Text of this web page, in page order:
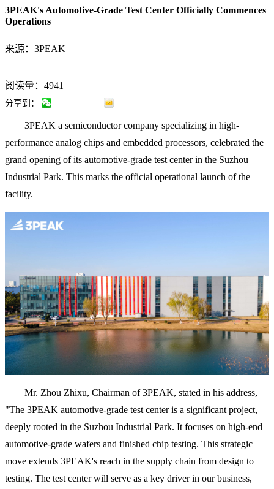
3PEAK's Automotive-Grade Test Center Officially Commences
Operations
来源：3PEAK
阅读量：4941
分享到：
3PEAK a semiconductor company specializing in high-
performance analog chips and embedded processors, celebrated the
grand opening of its automotive-grade test center in the Suzhou
Industrial Park. This marks the official operational launch of the
facility.
Mr. Zhou Zhixu, Chairman of 3PEAK, stated in his address,
"The 3PEAK automotive-grade test center is a significant project,
deeply rooted in the Suzhou Industrial Park. It focuses on high-end
automotive-grade wafers and finished chip testing. This strategic
move extends 3PEAK's reach in the supply chain from design to
testing. The test center will serve as a key driver in our business,